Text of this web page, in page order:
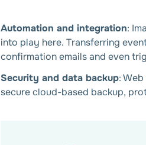
Automation and integration:
into play here. Transferring
confirmation emails and even
Security and data backup:
secure cloud-based backup,